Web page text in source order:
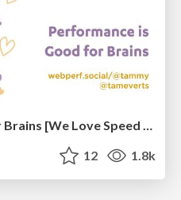
12 1.8k